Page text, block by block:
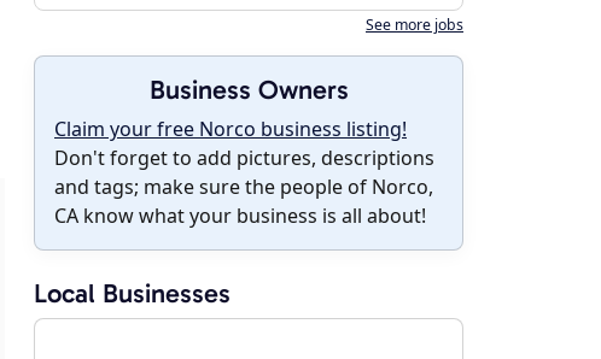
See more jobs
Business Owners
Claim your free Norco business listing!
Don't forget to add pictures, descriptions
and tags; make sure the people of Norco,
CA know what your business is all about!
Local Businesses